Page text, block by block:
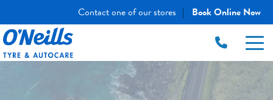
Contact one of our stores | Book Online Now